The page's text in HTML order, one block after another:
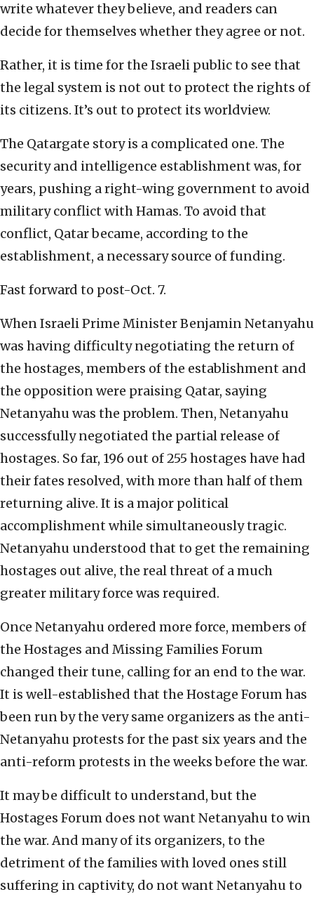
write whatever they believe, and readers can
decide for themselves whether they agree or not.
Rather, it is time for the Israeli public to see that
the legal system is not out to protect the rights of
its citizens. It’s out to protect its worldview.
The Qatargate story is a complicated one. The
security and intelligence establishment was, for
years, pushing a right-wing government to avoid
military conflict with Hamas. To avoid that
conflict, Qatar became, according to the
establishment, a necessary source of funding.
Fast forward to post-Oct. 7.
When Israeli Prime Minister Benjamin Netanyahu
was having difficulty negotiating the return of
the hostages, members of the establishment and
the opposition were praising Qatar, saying
Netanyahu was the problem. Then, Netanyahu
successfully negotiated the partial release of
hostages. So far, 196 out of 255 hostages have had
their fates resolved, with more than half of them
returning alive. It is a major political
accomplishment while simultaneously tragic.
Netanyahu understood that to get the remaining
hostages out alive, the real threat of a much
greater military force was required.
Once Netanyahu ordered more force, members of
the Hostages and Missing Families Forum
changed their tune, calling for an end to the war.
It is well-established that the Hostage Forum has
been run by the very same organizers as the anti-
Netanyahu protests for the past six years and the
anti-reform protests in the weeks before the war.
It may be difficult to understand, but the
Hostages Forum does not want Netanyahu to win
the war. And many of its organizers, to the
detriment of the families with loved ones still
suffering in captivity, do not want Netanyahu to